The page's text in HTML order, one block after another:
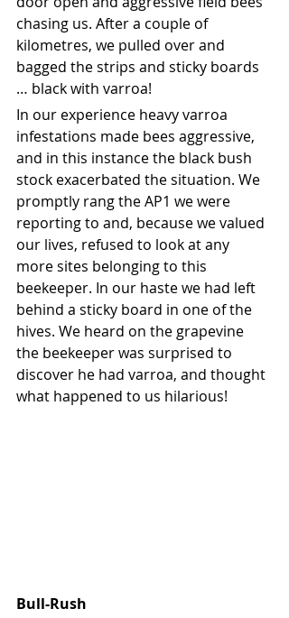
chasing us. After a couple of
kilometres, we pulled over and
bagged the strips and sticky boards
… black with varroa!
In our experience heavy varroa
infestations made bees aggressive,
and in this instance the black bush
stock exacerbated the situation. We
promptly rang the AP1 we were
reporting to and, because we valued
our lives, refused to look at any
more sites belonging to this
beekeeper. In our haste we had left
behind a sticky board in one of the
hives. We heard on the grapevine
the beekeeper was surprised to
discover he had varroa, and thought
what happened to us hilarious!
Bull-Rush